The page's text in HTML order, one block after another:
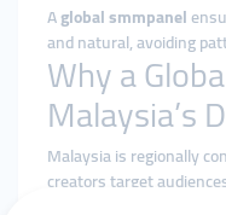
Aglobal smmpanel
and natural, avoiding
Why a
Malaysia’s
Malaysia is regionally
creators target